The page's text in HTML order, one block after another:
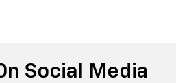
Social Media